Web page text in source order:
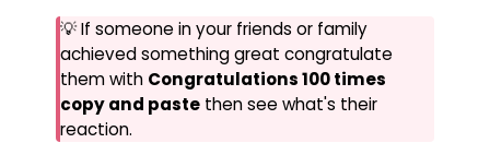
💡 If someone in your friends or family
achieved something great congratulate
them with Congratulations 100 times
copy and paste then see what's their
reaction.